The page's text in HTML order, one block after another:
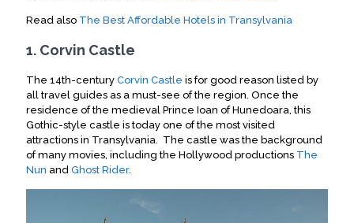
Read also The Best Affordable Hotels in Transylvania
1. Corvin Castle
The 14th-century Corvin Castle is for good reason listed by
all travel guides as a must-see of the region. Once the
residence of the medieval Prince Ioan of Hunedoara, this
Gothic-style castle is today one of the most visited
attractions in Transylvania. The castle was the background
of many movies, including the Hollywood productions The
Nun and Ghost Rider.